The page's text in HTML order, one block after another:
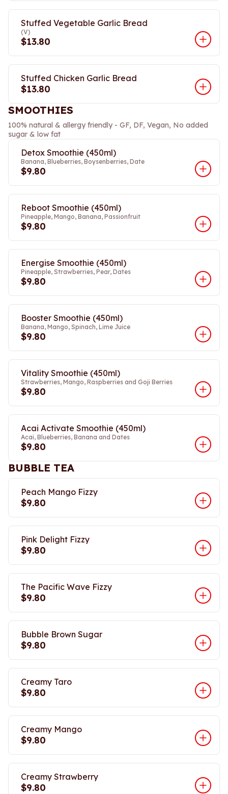
Stuffed Vegetable Garlic Bread
(V)
$13.80
Stuffed Chicken Garlic Bread
$13.80
SMOOTHIES
100% natural & allergy friendly - GF, DF, Vegan, No added
sugar & low fat
Detox Smoothie (450ml)
Banana, Blueberries, Boysenberries, Date
$9.80
Reboot Smoothie (450ml)
Pineapple, Mango, Banana, Passionfruit
$9.80
Energise Smoothie (450ml)
Pineapple, Strawberries, Pear, Dates
$9.80
Booster Smoothie (450ml)
Banana, Mango, Spinach, Lime Juice
$9.80
Vitality Smoothie (450ml)
Strawberries, Mango, Raspberries and Goji Berries
$9.80
Acai Activate Smoothie (450ml)
Acai, Blueberries, Banana and Dates
$9.80
BUBBLE TEA
Peach Mango Fizzy
$9.80
Pink Delight Fizzy
$9.80
The Pacific Wave Fizzy
$9.80
Bubble Brown Sugar
$9.80
Creamy Taro
$9.80
Creamy Mango
$9.80
Creamy Strawberry
$9.80